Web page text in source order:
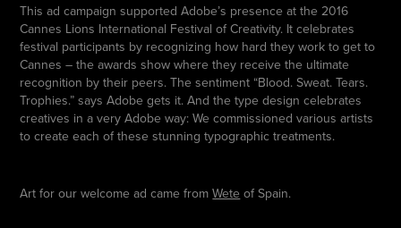
This ad campaign supported Adobe’s presence at the 2016
Cannes Lions International Festival of Creativity. It celebrates
festival participants by recognizing how hard they work to get to
Cannes – the awards show where they receive the ultimate
recognition by their peers. The sentiment “Blood. Sweat. Tears.
Trophies.” says Adobe gets it. And the type design celebrates
creatives in a very Adobe way: We commissioned various artists
to create each of these stunning typographic treatments.
Art for our welcome ad came fromWete of Spain.